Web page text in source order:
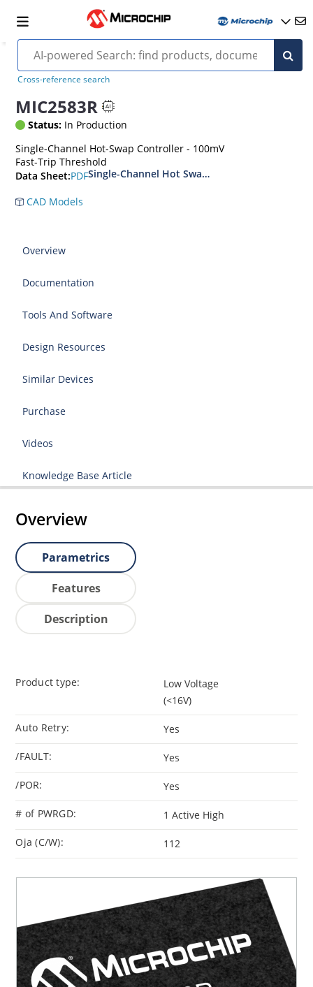
Cross-reference search
MIC2583R
Status: In Production
Single-Channel Hot-Swap Controller - 100mV
Fast-Trip Threshold
Data Sheet:PDFSingle-Channel Hot Swap Controllers
CAD Models
Overview
Documentation
Tools And Software
Design Resources
Similar Devices
Purchase
Videos
Knowledge Base Article
Overview
Parametrics
Features
Description
Product type:
Low Voltage
(<16V)
Auto Retry: Yes
/FAULT: Yes
/POR: Yes
# of PWRGD: 1 Active High
Oja (C/W): 112